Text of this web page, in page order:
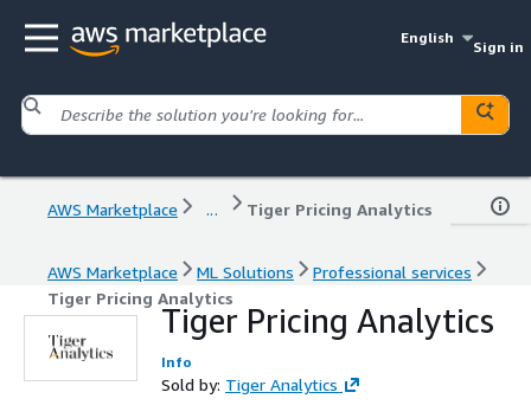
English
Sign in
AWS Marketplace ... Tiger Pricing Analytics
AWS Marketplace ML Solutions
Professional services
Tiger Pricing Analytics
Tiger Pricing Analytics
Info
Sold by: Tiger Analytics